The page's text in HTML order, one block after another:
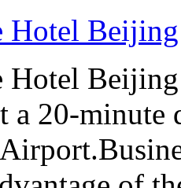
Hotel Beijing
Hotel
a 20-